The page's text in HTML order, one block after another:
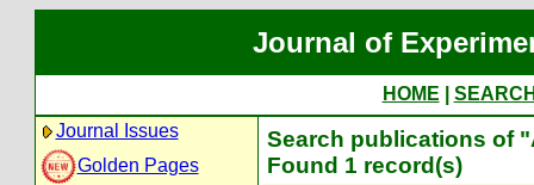
Journal of
HOME
Journal Issues
Golden Pages
Search publications of
Found 1 record(s)